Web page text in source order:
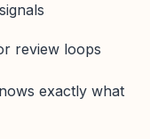
review loops
exactly what